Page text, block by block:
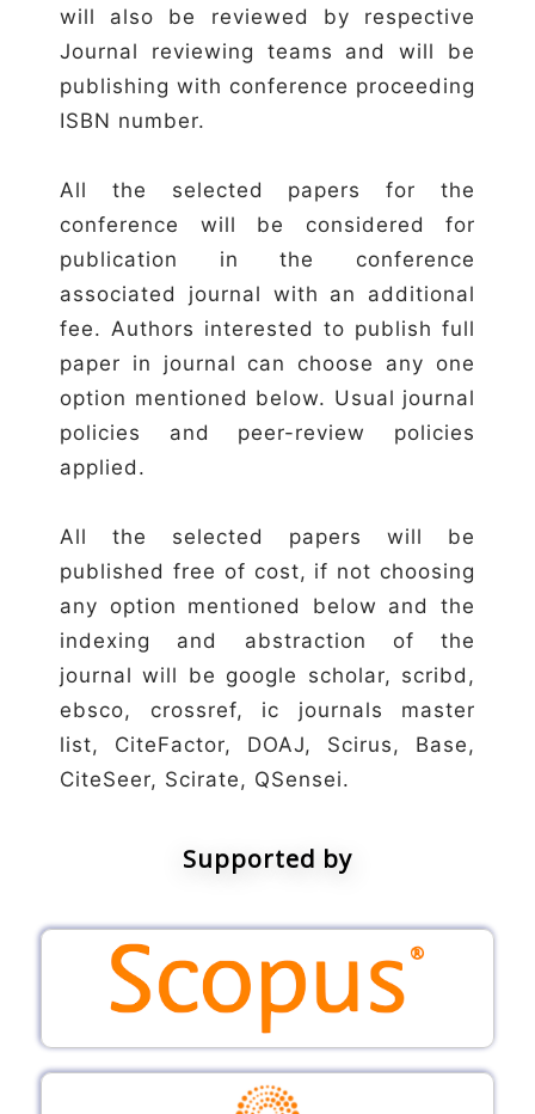
will also be reviewed by respective
Journal reviewing teams and will be
publishing with conference proceeding
ISBN number.
All the selected papers for the
conference will be considered for
publication in the conference
associated journal with an additional
fee. Authors interested to publish full
paper in journal can choose any one
option mentioned below. Usual journal
policies and peer-review policies
applied.
All the selected papers will be
published free of cost, if not choosing
any option mentioned below and the
indexing and abstraction of the
journal will be google scholar, scribd,
ebsco, crossref, ic journals master
list, CiteFactor, DOAJ, Scirus, Base,
CiteSeer, Scirate, QSensei.
Supported by